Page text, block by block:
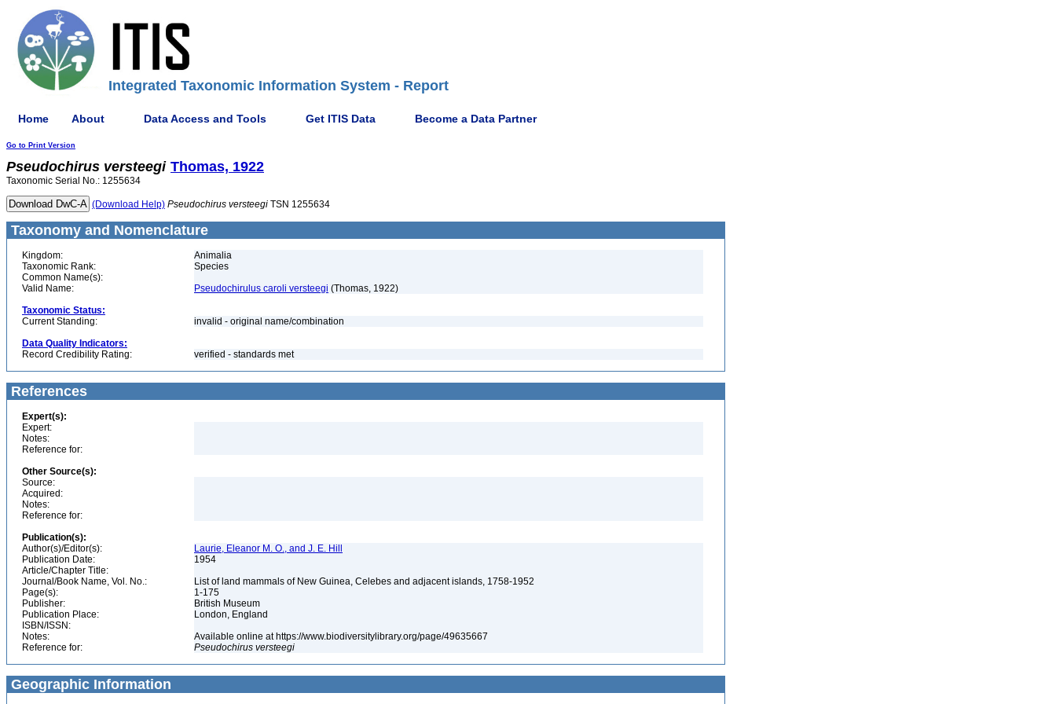
Integrated Taxonomic Information System - Report
Home About Data Access and Tools Get ITIS Data Become a Data Partner
Go to Print Version
Pseudochirus versteegi Thomas, 1922
Taxonomic Serial No.: 1255634
(Download Help) Pseudochirus versteegi TSN 1255634
Taxonomy and Nomenclature
Kingdom:
Animalia
Taxonomic Rank:
Species
Common Name(s):
Valid Name:
Pseudochirulus caroli versteegi (Thomas, 1922)
Taxonomic Status:
Current Standing:
invalid - original name/combination
Data Quality Indicators:
Record Credibility Rating:
verified - standards met
References
Expert(s):
Expert:
Notes:
Reference for:
Other Source(s):
Source:
Acquired:
Notes:
Reference for:
Publication(s):
Author(s)/Editor(s):
Laurie, Eleanor M. O., and J. E. Hill
Publication Date:
1954
Article/Chapter Title:
Journal/Book Name, Vol. No.:
List of land mammals of New Guinea, Celebes and adjacent islands, 1758-1952
Page(s):
1-175
Publisher:
British Museum
Publication Place:
London, England
ISBN/ISSN:
Notes:
Available online at https://www.biodiversitylibrary.org/page/49635667
Reference for:
Pseudochirus versteegi
Geographic Information